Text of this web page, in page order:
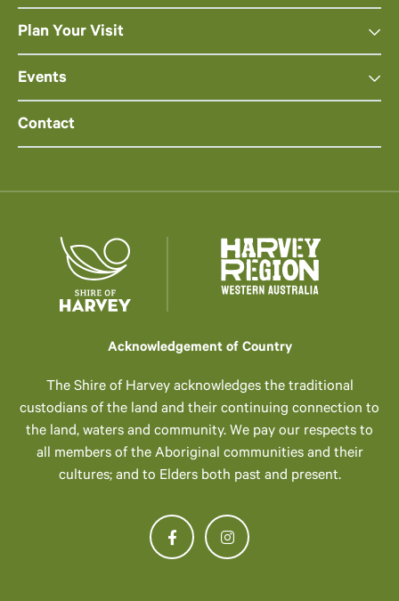
Plan Your Visit
Events
Contact
Acknowledgement of Country
The Shire of Harvey acknowledges the traditional
custodians of the land and their continuing connection to
the land, waters and community. We pay our respects to
all members of the Aboriginal communities and their
cultures; and to Elders both past and present.